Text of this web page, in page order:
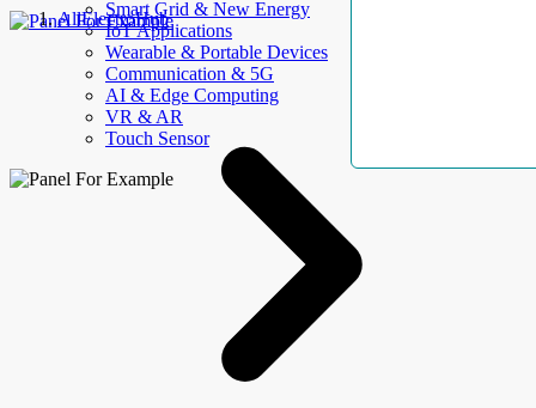
Smart Grid & New Energy
IoT Applications
Wearable & Portable Devices
Communication & 5G
AI & Edge Computing
VR & AR
Touch Sensor
AllElectroHub